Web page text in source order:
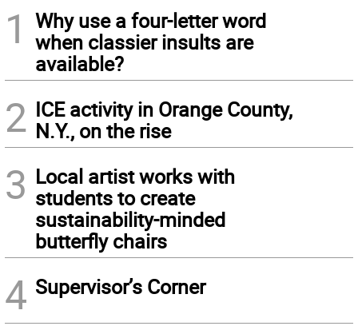
1
Why use a four-letter word
when classier insults are
available?
2 ICE activity in Orange County,
N.Y., on the rise
3 Local artist works with
students to create
sustainability-minded
butterfly chairs
4 Supervisor’s Corner